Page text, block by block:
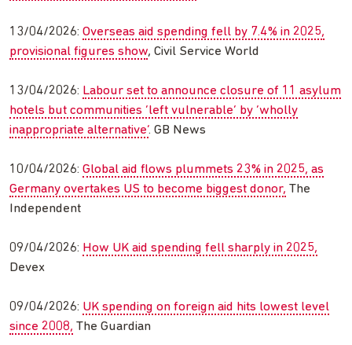
13/04/2026: Overseas aid spending fell by 7.4% in 2025,
provisional figures show, Civil Service World
13/04/2026: Labour set to announce closure of 11 asylum
hotels but communities ‘left vulnerable’ by ‘wholly
inappropriate alternative’. GB News
10/04/2026: Global aid flows plummets 23% in 2025, as
Germany overtakes US to become biggest donor, The
Independent
09/04/2026: How UK aid spending fell sharply in 2025,
Devex
09/04/2026: UK spending on foreign aid hits lowest level
since 2008, The Guardian